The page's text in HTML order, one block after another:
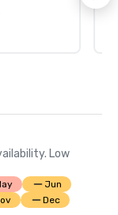
Low
Jun
Dec